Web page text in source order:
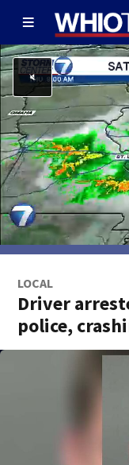
LOCAL
Driver
police,